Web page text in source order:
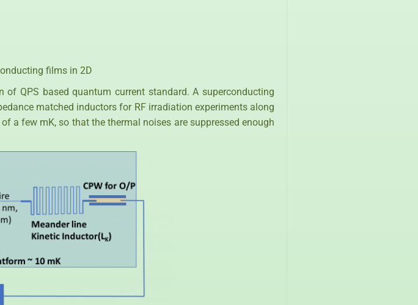
films in 2D
QPS based quantum current standard. A superconducting
matched inductors for RF irradiation experiments along
a few mK, so that the thermal noises are suppressed enough